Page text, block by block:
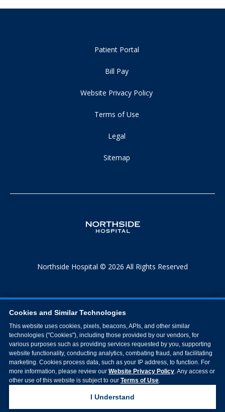
Patient Portal
Bill Pay
Website Privacy Policy
Terms of Use
Legal
Sitemap
Northside Hospital © 2026 All Rights Reserved
Cookies and Similar Technologies
This website uses cookies, pixels, beacons, APIs, and other similar
technologies ("Cookies"), including those provided by our vendors, for
various purposes such as providing services requested by you, supporting
website functionality, conducting analytics, combating fraud, and facilitating
marketing. Cookies process data, such as your IP address, to function. For
more information, please review our Website Privacy Policy. Any access or
other use of this website is subject to our Terms of Use.
I Understand